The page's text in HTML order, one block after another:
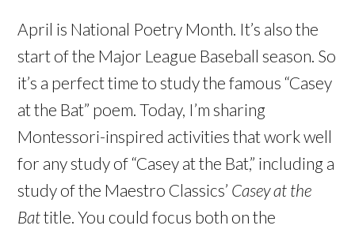
April is National Poetry Month. It’s also the
start of the Major League Baseball season. So
it’s a perfect time to study the famous “Casey
at the Bat” poem. Today, I’m sharing
Montessori-inspired activities that work well
for any study of “Casey at the Bat,” including a
study of the Maestro Classics’ Casey at the
Battitle. You could focus both on the